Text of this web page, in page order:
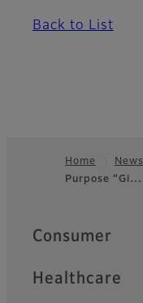
Back to List
Footer
Home News
Purpose “Gi…
Quick Links
Consumer
Healthcare